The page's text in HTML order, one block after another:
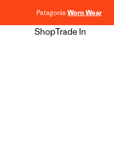
PatagoniaWorn Wear
ShopTrade In